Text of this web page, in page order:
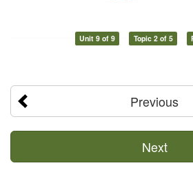
Unit 9 of 9 Topic 2 of 5
Previous
Next